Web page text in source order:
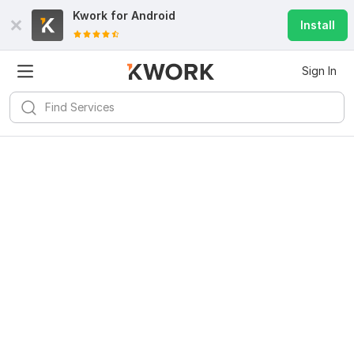
Kwork for Android
Install
Sign In